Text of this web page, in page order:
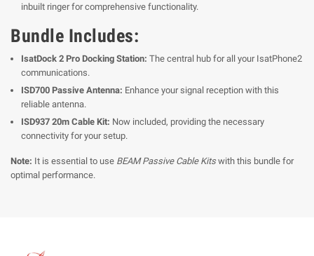
inbuilt ringer for comprehensive functionality.
Bundle Includes:
IsatDock 2 Pro Docking Station: The central hub for all your IsatPhone2
communications.
ISD700 Passive Antenna: Enhance your signal reception with this
reliable antenna.
ISD937 20m Cable Kit: Now included, providing the necessary
connectivity for your setup.
Note: It is essential to use BEAM Passive Cable Kitswith this bundle for
optimal performance.